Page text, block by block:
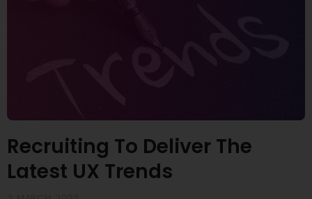
Recruiting To Deliver The
Latest UX Trends